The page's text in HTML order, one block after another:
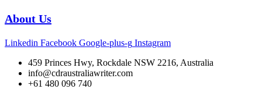
About Us
Linkedin Facebook Google-plus-g Instagram
459 Princes Hwy, Rockdale NSW 2216, Australia
info@cdraustraliawriter.com
+61 480 096 740